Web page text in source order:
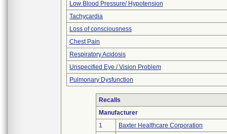
Low Blood Pressure/ Hypotension
Tachycardia
Loss of consciousness
Chest Pain
Respiratory Acidosis
Unspecified Eye / Vision Problem
Pulmonary Dysfunction
Recalls
Manufacturer
1
Baxter Healthcare Corporation